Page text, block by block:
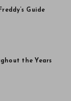
Guide
the Years